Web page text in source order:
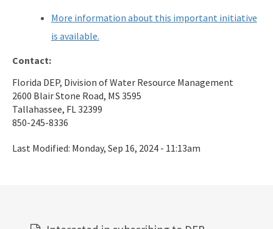
More information about this important initiative
is available.
Contact:
Florida DEP, Division of Water Resource Management
2600 Blair Stone Road, MS 3595
Tallahassee, FL 32399
850-245-8336
Last Modified: Monday, Sep 16, 2024 - 11:13am